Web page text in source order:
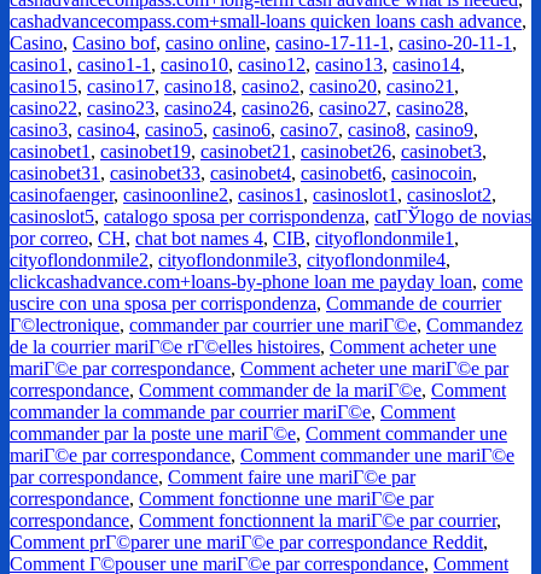
cashadvancecompass.com+small-loans quicken loans cash advance,
Casino, Casino bof, casino online, casino-17-11-1 , casino-20-11-1 ,
casino1 , casino1-1 , casino10, casino12, casino13, casino14,
casino15, casino17, casino18, casino2, casino20, casino21 ,
casino22, casino23, casino24, casino26, casino27, casino28,
casino3, casino4, casino5, casino6, casino7, casino8, casino9,
casinobet1 , casinobet19, casinobet21 , casinobet26, casinobet3,
casinobet31 , casinobet33, casinobet4, casinobet6, casinocoin,
casinofaenger, casinoonline2, casinos1 , casinoslot1 , casinoslot2,
casinoslot5, catalogo sposa per corrispondenza, catГЎlogo de novias
por correo, CH, chat bot names 4, CIB, cityoflondonmile1 ,
cityoflondonmile2, cityoflondonmile3, cityoflondonmile4,
clickcashadvance.com+loans-by-phone loan me payday loan, come
uscire con una sposa per corrispondenza, Commande de courrier
Г©lectronique, commander par courrier une mariГ©e, Commandez
de la courrier mariГ©e rГ©elles histoires, Comment acheter une
mariГ©e par correspondance, Comment acheter une mariГ©e par
correspondance, Comment commander de la mariГ©e, Comment
commander la commande par courrier mariГ©e, Comment
commander par la poste une mariГ©e, Comment commander une
mariГ©e par correspondance, Comment commander une mariГ©e
par correspondance, Comment faire une mariГ©e par
correspondance, Comment fonctionne une mariГ©e par
correspondance, Comment fonctionnent la mariГ©e par courrier,
Comment prГ©parer une mariГ©e par correspondance Reddit,
Comment Г©pouser une mariГ©e par correspondance, Comment